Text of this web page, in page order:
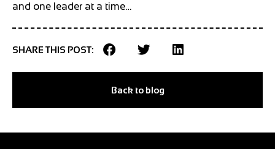
and one leader at a time…
SHARE THIS POST:
Back to blog